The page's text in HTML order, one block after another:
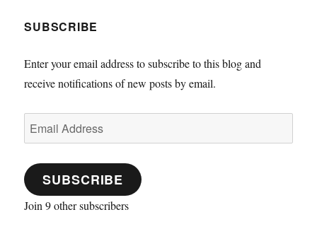
SUBSCRIBE
Enter your email address to subscribe to this blog and
receive notifications of new posts by email.
Email
Address
SUBSCRIBE
Join 9 other subscribers